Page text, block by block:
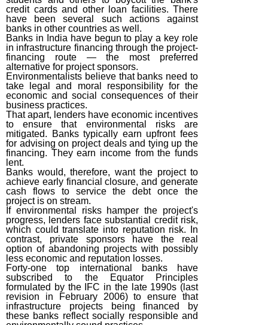
credit cards and other loan facilities. There
have been several such actions against
banks in other countries as well.
Banks in India have begun to play a key role
in infrastructure financing through the project-
financing route — the most preferred
alternative for project sponsors.
Environmentalists believe that banks need to
take legal and moral responsibility for the
economic and social consequences of their
business practices.
That apart, lenders have economic incentives
to ensure that environmental risks are
mitigated. Banks typically earn upfront fees
for advising on project deals and tying up the
financing. They earn income from the funds
lent.
Banks would, therefore, want the project to
achieve early financial closure, and generate
cash flows to service the debt once the
project is on stream.
If environmental risks hamper the project's
progress, lenders face substantial credit risk,
which could translate into reputation risk. In
contrast, private sponsors have the real
option of abandoning projects with possibly
less economic and reputation losses.
Forty-one top international banks have
subscribed to the Equator Principles
formulated by the IFC in the late 1990s (last
revision in February 2006) to ensure that
infrastructure projects being financed by
these banks reflect socially responsible and